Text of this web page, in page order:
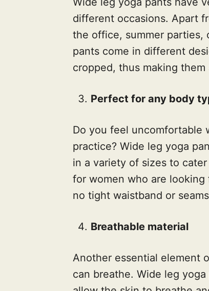
different occasions. Apart
the office, summer parties,
pants come in different
cropped, thus making
Perfect for any body
Do you feel uncomfortable
practice? Wide leg yoga
in a variety of sizes to
for women who are
no tight waistband or
Breathable material
Another essential element
can breathe. Wide leg